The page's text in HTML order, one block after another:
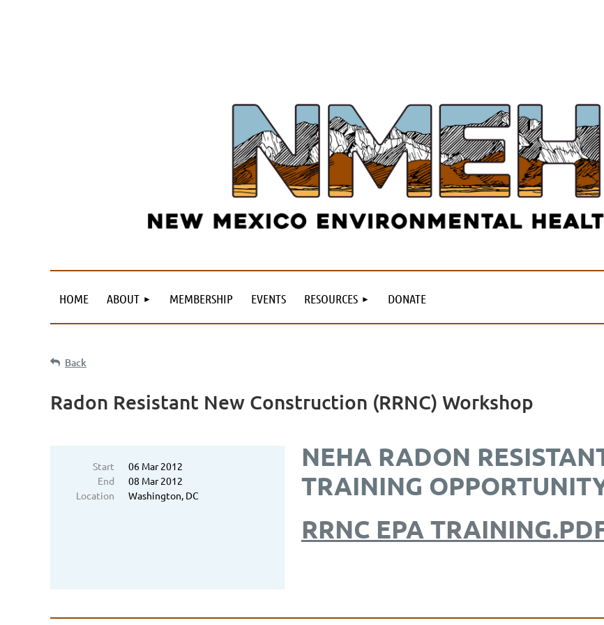
HOME ABOUT MEMBERSHIP EVENTS RESOURCES DONATE
Back
Radon Resistant New Construction (RRNC) Workshop
Start
06 Mar 2012
End
08 Mar 2012
Location
Washington, DC
NEHA RADON
TRAINING
RRNC EPA